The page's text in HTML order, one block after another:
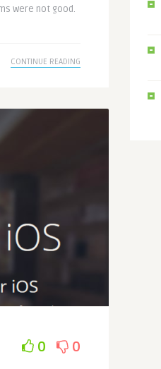
were not good.
CONTINUE READING
0 0